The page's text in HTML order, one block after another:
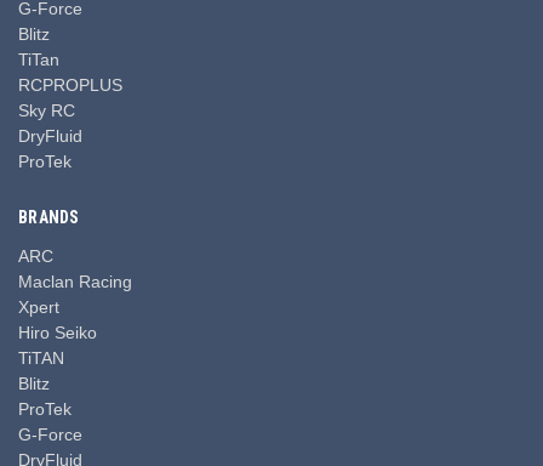
G-Force
Blitz
TiTan
RCPROPLUS
Sky RC
DryFluid
ProTek
BRANDS
ARC
Maclan Racing
Xpert
Hiro Seiko
TiTAN
Blitz
ProTek
G-Force
DryFluid